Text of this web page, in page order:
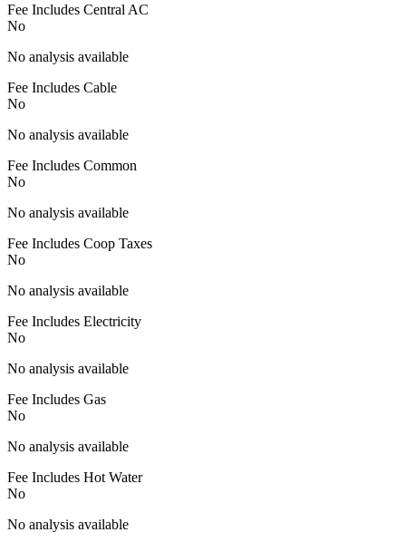
Fee Includes Central AC
No
No analysis available
Fee Includes Cable
No
No analysis available
Fee Includes Common
No
No analysis available
Fee Includes Coop Taxes
No
No analysis available
Fee Includes Electricity
No
No analysis available
Fee Includes Gas
No
No analysis available
Fee Includes Hot Water
No
No analysis available